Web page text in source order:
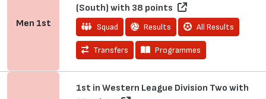
Men 1st
(South) with 38 points
Squad Results All Results
Transfers Programmes
1st in Western League Division Two with